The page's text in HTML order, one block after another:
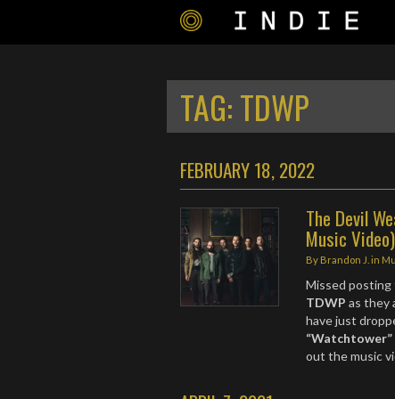
TAG:TDWP
FEBRUARY 18, 2022
The Devil
Music Video)
By Brandon J. in
Missed posting
TDWP as they
have just
“Watchtower”
out the music